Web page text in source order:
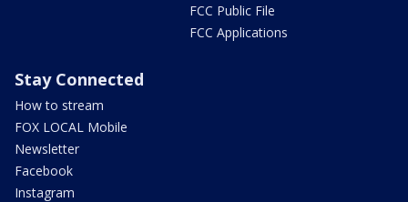
FCC Public File
FCC Applications
Stay Connected
How to stream
FOX LOCAL Mobile
Newsletter
Facebook
Instagram